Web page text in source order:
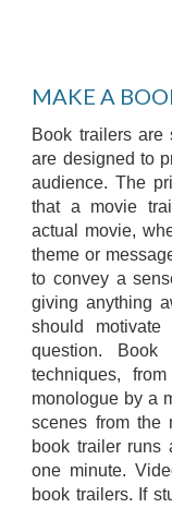
MAKE A
Book trailers are
are designed to
audience. The
that a movie
actual movie,
theme or
to convey a
giving anything
should
question.
techniques,
monologue by a
scenes from the
book trailer runs
one minute.
book trailers. If